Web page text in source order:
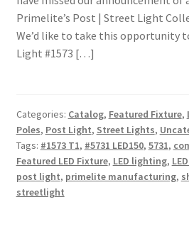
Primelite’s Post | Street Light
We’d like to take this opportunity
Light #1573 […]
Categories: Catalog, Featured Fixture,
Poles, Post Light, Street Lights,
Tags: #1573 T1, #5731 LED150, 5731,
Featured LED Fixture, LED lighting,
post light, primelite manufacturing,
streetlight